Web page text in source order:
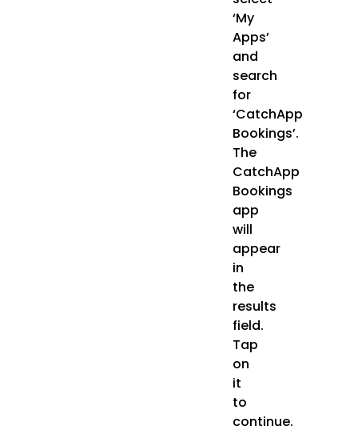
‘My
Apps’
and
search
for
‘CatchApp
Bookings’.
The
CatchApp
Bookings
app
will
appear
in
the
results
field.
Tap
on
it
to
continue.